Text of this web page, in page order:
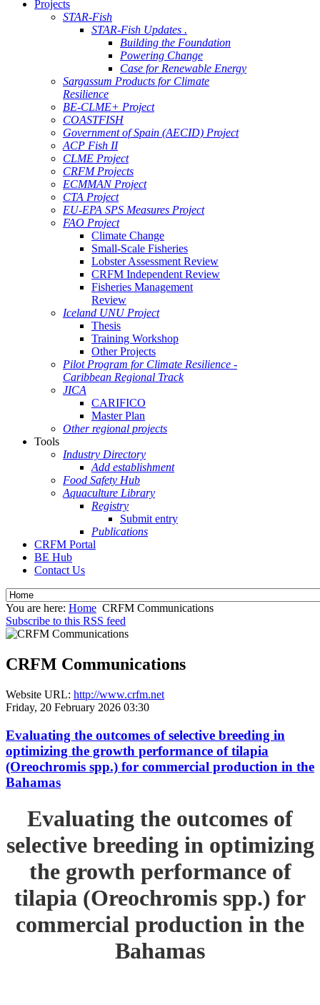
Projects
STAR-Fish
STAR-Fish Updates .
Building the Foundation
Powering Change
Case for Renewable Energy
Sargassum Products for Climate
Resilience
BE-CLME+ Project
COASTFISH
Government of Spain (AECID) Project
ACP Fish II
CLME Project
CRFM Projects
ECMMAN Project
CTA Project
EU-EPA SPS Measures Project
FAO Project
Climate Change
Small-Scale Fisheries
Lobster Assessment Review
CRFM Independent Review
Fisheries Management
Review
Iceland UNU Project
Thesis
Training Workshop
Other Projects
Pilot Program for Climate Resilience -
Caribbean Regional Track
JICA
CARIFICO
Master Plan
Other regional projects
Tools
Industry Directory
Add establishment
Food Safety Hub
Aquaculture Library
Registry
Submit entry
Publications
CRFM Portal
BE Hub
Contact Us
You are here: Home CRFM Communications
Subscribe to this RSS feed
CRFM Communications
Website URL: http://www.crfm.net
Friday, 20 February 2026 03:30
Evaluating the outcomes of selective breeding in
optimizing the growth performance of tilapia
(Oreochromis spp.) for commercial production in the
Bahamas
Evaluating the outcomes of
selective breeding in optimizing
the growth performance of
tilapia (Oreochromis spp.) for
commercial production in the
Bahamas